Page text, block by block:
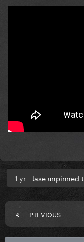
1 yr Jase unpinned
PREVIOUS